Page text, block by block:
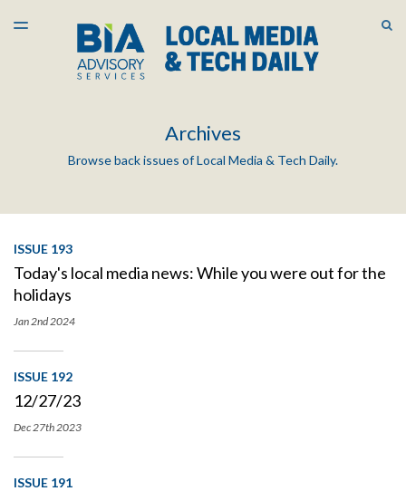
LATEST ISSUE
ARCHIVES
TOGGLE
Archives
Browse back issues of Local Media & Tech Daily.
ISSUE 193
Today's local media news: While you were out for the
holidays
Jan 2nd 2024
ISSUE 192
12/27/23
Dec 27th 2023
ISSUE 191